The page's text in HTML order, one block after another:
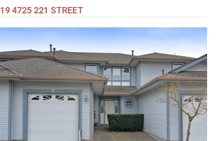
$399,000
301 707 8TH STREET
New Westminster
19 4725 221 STREET